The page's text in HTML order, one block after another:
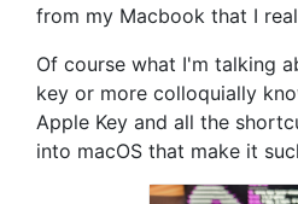
from my Macbook that I
Of course what I'm talking
key or more colloquially
Apple Key and all the
into macOS that make it